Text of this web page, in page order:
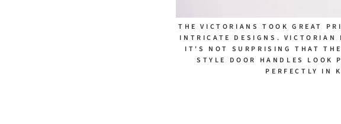
THE VICTORIANS TOOK GREAT
INTRICATE DESIGNS. VICTORIAN
IT'S NOT SURPRISING THAT
STYLE DOOR HANDLES LOOK
PERFECTLY IN